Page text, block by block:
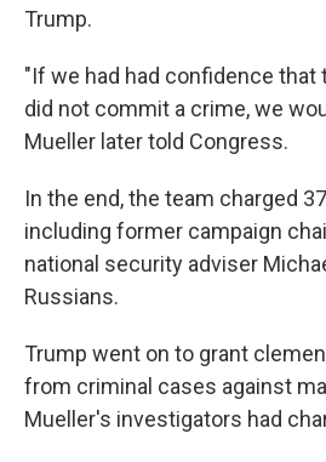
Trump.
"If we had had confidence that
did not commit a crime, we
Mueller later told Congress.
In the end, the team charged
including former campaign
national security adviser
Russians.
Trump went on to grant
from criminal cases against
Mueller's investigators had